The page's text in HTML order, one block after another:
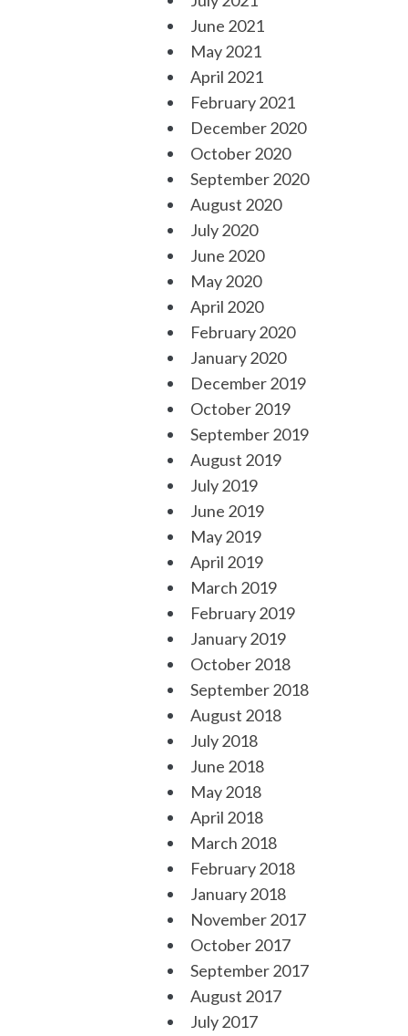
June 2021
May 2021
April 2021
February 2021
December 2020
October 2020
September 2020
August 2020
July 2020
June 2020
May 2020
April 2020
February 2020
January 2020
December 2019
October 2019
September 2019
August 2019
July 2019
June 2019
May 2019
April 2019
March 2019
February 2019
January 2019
October 2018
September 2018
August 2018
July 2018
June 2018
May 2018
April 2018
March 2018
February 2018
January 2018
November 2017
October 2017
September 2017
August 2017
July 2017